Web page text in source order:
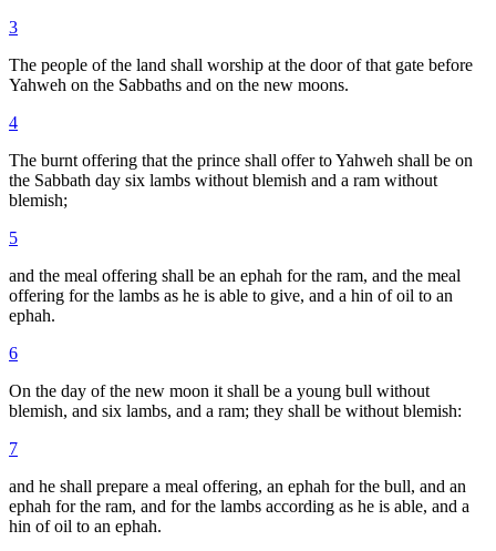
3
The people of the land shall worship at the door of that gate before
Yahweh on the Sabbaths and on the new moons.
4
The burnt offering that the prince shall offer to Yahweh shall be on
the Sabbath day six lambs without blemish and a ram without
blemish;
5
and the meal offering shall be an ephah for the ram, and the meal
offering for the lambs as he is able to give, and a hin of oil to an
ephah.
6
On the day of the new moon it shall be a young bull without
blemish, and six lambs, and a ram; they shall be without blemish:
7
and he shall prepare a meal offering, an ephah for the bull, and an
ephah for the ram, and for the lambs according as he is able, and a
hin of oil to an ephah.